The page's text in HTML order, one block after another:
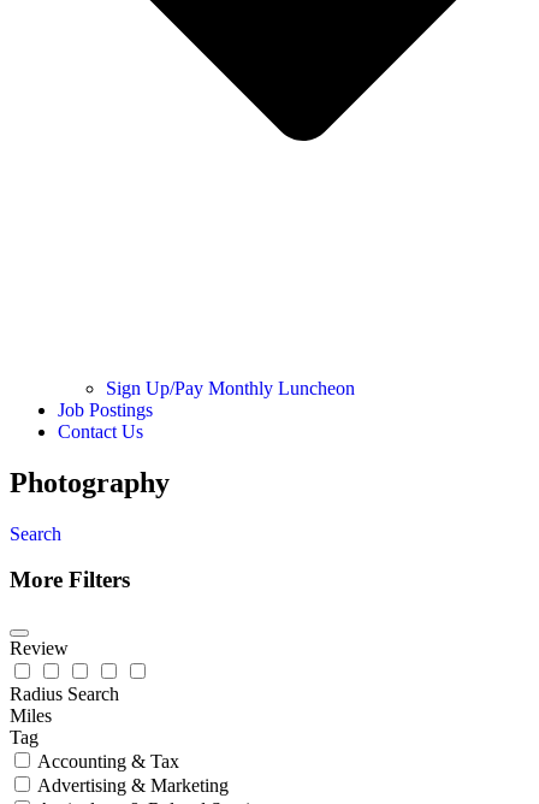
Sign Up/Pay Monthly Luncheon
Job Postings
Contact Us
Photography
Search
More Filters
Review
Radius Search
Miles
Tag
Accounting & Tax
Advertising & Marketing